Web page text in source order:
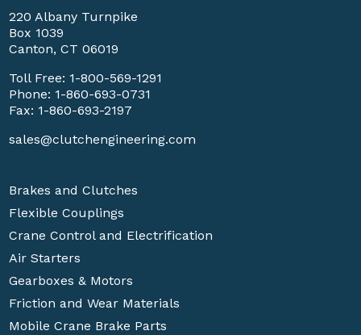
220 Albany Turnpike
Box 1039
Canton, CT 06019
Toll Free: 1-800-569-1291
Phone: 1-860-693-0731
Fax: 1-860-693-2197
sales@clutchengineering.com
Brakes and Clutches
Flexible Couplings
Crane Control and Electrification
Air Starters
Gearboxes & Motors
Friction and Wear Materials
Mobile Crane Brake Parts